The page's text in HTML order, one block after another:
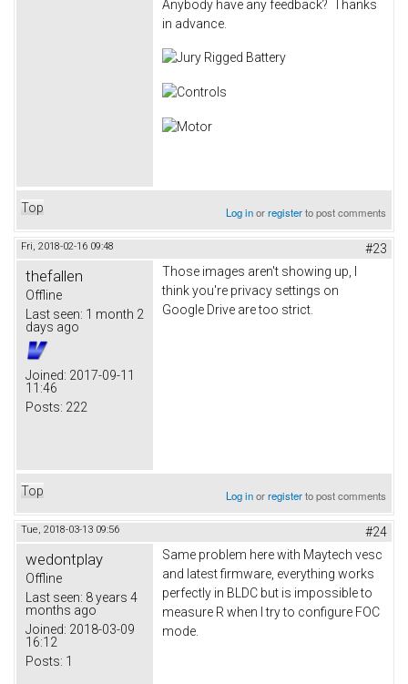
Anybody have any feedback? Thanks
in advance.
Top Log inorregisterto post comments
Fri, 2018-02-16 09:48 #23
thefallen
Offline
Last seen: 1 month 2
days ago
Joined: 2017-09-11
11:46
Posts: 222
Those images aren't showing up, I
think you're privacy settings on
Google Drive are too strict.
Top Log inorregisterto post comments
Tue, 2018-03-13 09:56 #24
wedontplay
Offline
Last seen: 8 years 4
months ago
Joined: 2018-03-09
16:12
Posts: 1
Same problem here with Maytech vesc
and latest firmware, everything works
perfectly in BLDC but is impossible to
measure R when I try to configure FOC
mode.